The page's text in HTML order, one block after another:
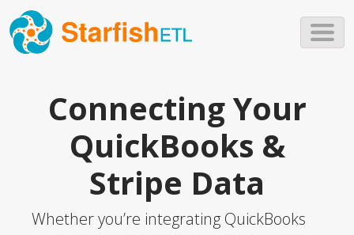
Connecting Your
QuickBooks &
Stripe Data
Whether you’re integrating QuickBooks